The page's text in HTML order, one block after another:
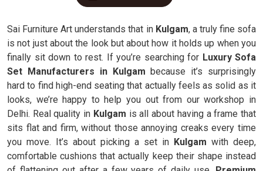
Sai Furniture Art understands that in Kulgam, a truly fine sofa
is not just about the look but about how it holds up when you
finally sit down to rest. If you’re searching for Luxury Sofa
Set Manufacturers in Kulgambecause it’s surprisingly
hard to find high-end seating that actually feels as solid as it
looks, we’re happy to help you out from our workshop in
Delhi. Real quality in Kulgam is all about having a frame that
sits flat and firm, without those annoying creaks every time
you move. It’s about picking a set in Kulgam with deep,
comfortable cushions that actually keep their shape instead